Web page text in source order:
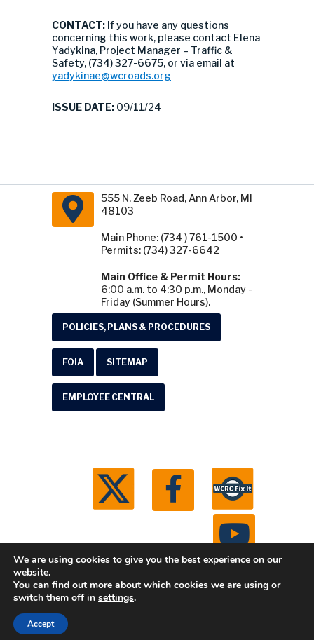
CONTACT: If you have any questions
concerning this work, please contact Elena
Yadykina, Project Manager – Traffic &
Safety, (734) 327-6675, or via email at
yadykinae@wcroads.org
ISSUE DATE: 09/11/24
555 N. Zeeb Road, Ann Arbor, MI
48103
Main Phone: (734 ) 761-1500 •
Permits: (734) 327-6642
Main Office & Permit Hours:
6:00 a.m. to 4:30 p.m., Monday -
Friday (Summer Hours).
POLICIES, PLANS & PROCEDURES
FOIA SITEMAP
EMPLOYEE CENTRAL
© 2026 Washtenaw County Road Commission. All
We are using cookies to give you the best experience on our
website.
You can find out more about which cookies we are using or
switch them off in settings.
Accept